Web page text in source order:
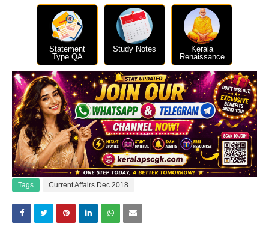
Statement
Type QA
Study Notes
Kerala
Renaissance
Tags Current Affairs Dec 2018